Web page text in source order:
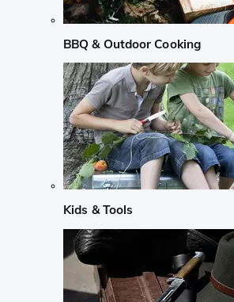
BBQ & Outdoor Cooking
Kids & Tools